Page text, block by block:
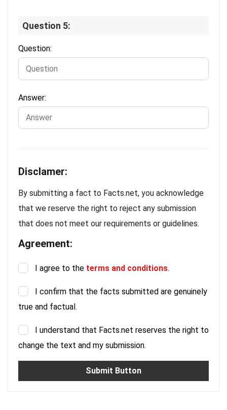
Question 5:
Question:
Answer:
Disclamer:
By submitting a fact to Facts.net, you acknowledge
that we reserve the right to reject any submission
that does not meet our requirements or guidelines.
Agreement:
I agree to the terms and conditions.
I confirm that the facts submitted are genuinely
true and factual.
I understand that Facts.net reserves the right to
change the text and my submission.
Submit Button